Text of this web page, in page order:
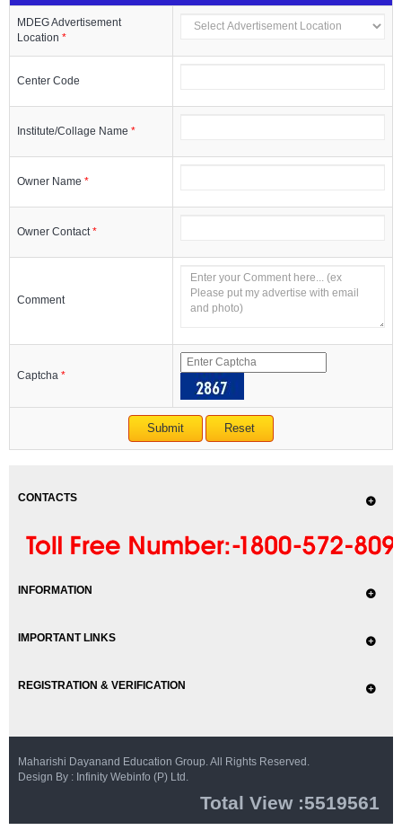
MDEG Advertisement
Location *
Center Code
Institute/Collage Name *
Owner Name *
Owner Contact *
Comment
Captcha *
CONTACTS
INFORMATION
IMPORTANT LINKS
REGISTRATION & VERIFICATION
Maharishi Dayanand Education Group. All Rights Reserved.
Design By : Infinity Webinfo (P) Ltd.
Total View :5519561